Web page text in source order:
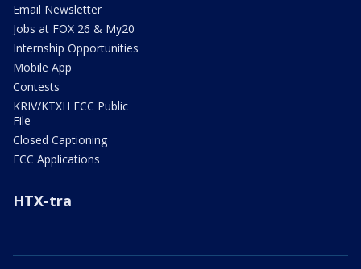
Email Newsletter
Jobs at FOX 26 & My20
Internship Opportunities
Mobile App
Contests
KRIV/KTXH FCC Public
File
Closed Captioning
FCC Applications
HTX-tra